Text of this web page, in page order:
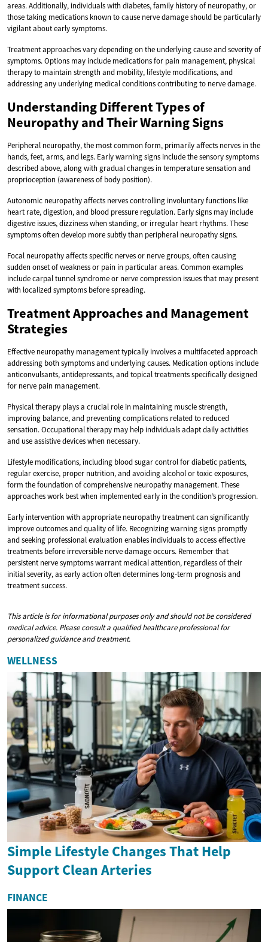
areas. Additionally, individuals with diabetes, family history of neuropathy, or
those taking medications known to cause nerve damage should be particularly
vigilant about early symptoms.
Treatment approaches vary depending on the underlying cause and severity of
symptoms. Options may include medications for pain management, physical
therapy to maintain strength and mobility, lifestyle modifications, and
addressing any underlying medical conditions contributing to nerve damage.
Understanding Different Types of
Neuropathy and Their Warning Signs
Peripheral neuropathy, the most common form, primarily affects nerves in the
hands, feet, arms, and legs. Early warning signs include the sensory symptoms
described above, along with gradual changes in temperature sensation and
proprioception (awareness of body position).
Autonomic neuropathy affects nerves controlling involuntary functions like
heart rate, digestion, and blood pressure regulation. Early signs may include
digestive issues, dizziness when standing, or irregular heart rhythms. These
symptoms often develop more subtly than peripheral neuropathy signs.
Focal neuropathy affects specific nerves or nerve groups, often causing
sudden onset of weakness or pain in particular areas. Common examples
include carpal tunnel syndrome or nerve compression issues that may present
with localized symptoms before spreading.
Treatment Approaches and Management
Strategies
Effective neuropathy management typically involves a multifaceted approach
addressing both symptoms and underlying causes. Medication options include
anticonvulsants, antidepressants, and topical treatments specifically designed
for nerve pain management.
Physical therapy plays a crucial role in maintaining muscle strength,
improving balance, and preventing complications related to reduced
sensation. Occupational therapy may help individuals adapt daily activities
and use assistive devices when necessary.
Lifestyle modifications, including blood sugar control for diabetic patients,
regular exercise, proper nutrition, and avoiding alcohol or toxic exposures,
form the foundation of comprehensive neuropathy management. These
approaches work best when implemented early in the condition’s progression.
Early intervention with appropriate neuropathy treatment can significantly
improve outcomes and quality of life. Recognizing warning signs promptly
and seeking professional evaluation enables individuals to access effective
treatments before irreversible nerve damage occurs. Remember that
persistent nerve symptoms warrant medical attention, regardless of their
initial severity, as early action often determines long-term prognosis and
treatment success.
This article is for informational purposes only and should not be considered
medical advice. Please consult a qualified healthcare professional for
personalized guidance and treatment.
WELLNESS
Simple Lifestyle Changes That Help
Support Clean Arteries
FINANCE